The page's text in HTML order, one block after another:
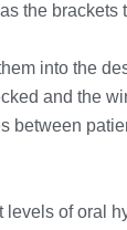
the brackets
into the
and the
between
levels of oral